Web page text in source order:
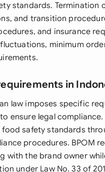
standards. Termination
and transition
and insurance
minimum
in
law imposes specific
ensure legal
food safety standards
procedures. BPOM
with the brand owner
under Law No. 33 of